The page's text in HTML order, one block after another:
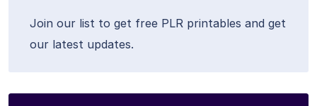
Join our list to get free PLR printables and get
our latest updates.